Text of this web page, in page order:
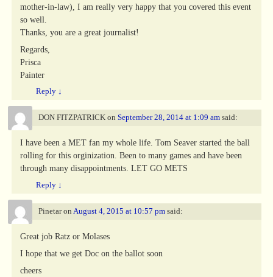
mother-in-law), I am really very happy that you covered this event
so well.
Thanks, you are a great journalist!
Regards,
Prisca
Painter
Reply ↓
DON FITZPATRICKon September 28, 2014 at 1:09 am said:
I have been a MET fan my whole life. Tom Seaver started the ball
rolling for this orginization. Been to many games and have been
through many disappointments. LET GO METS
Reply ↓
Pinetaron August 4, 2015 at 10:57 pm said:
Great job Ratz or Molases
I hope that we get Doc on the ballot soon
cheers